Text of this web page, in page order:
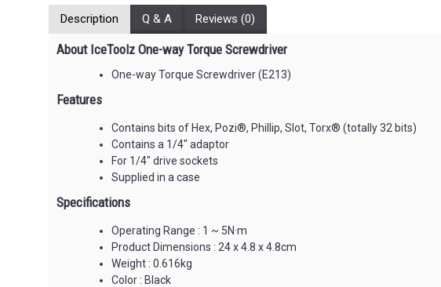
Description Q & A Reviews (0)
About IceToolz One-way Torque Screwdriver
One-way Torque Screwdriver (E213)
Features
Contains bits of Hex, Pozi®, Phillip, Slot, Torx® (totally 32 bits)
Contains a 1/4" adaptor
For 1/4" drive sockets
Supplied in a case
Specifications
Operating Range : 1 ~ 5N·m
Product Dimensions : 24 x 4.8 x 4.8cm
Weight : 0.616kg
Color : Black